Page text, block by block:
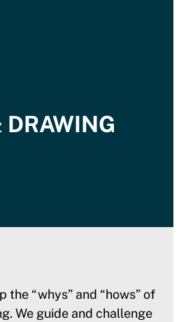
“whys” and “hows” of
We guide and challenge